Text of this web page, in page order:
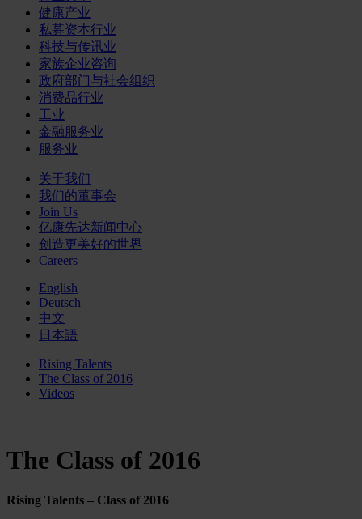
健康产业
私募资本行业
科技与传讯业
家族企业咨询
政府部门与社会组织
消费品行业
工业
金融服务业
服务业
关于我们
我们的董事会
Join Us
亿康先达新闻中心
创造更美好的世界
Careers
English
Deutsch
中文
日本語
Rising Talents
The Class of 2016
Videos
The Class of 2016
Rising Talents – Class of 2016